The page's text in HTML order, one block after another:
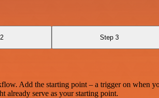
Step 3
Add the starting point – a trigger on when
already serve as your starting point.